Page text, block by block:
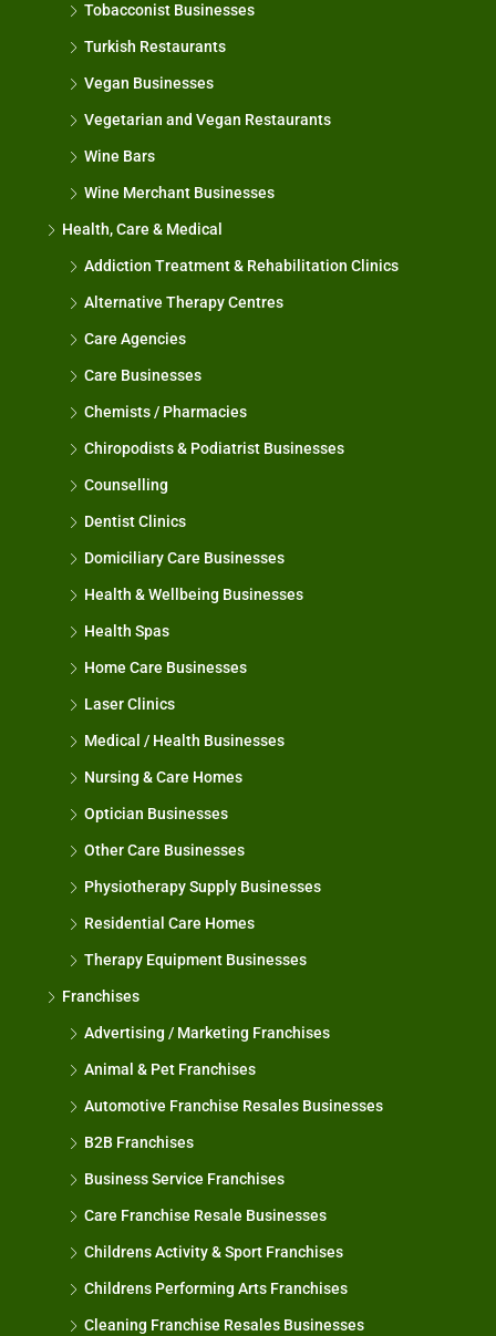
Tobacconist Businesses
Turkish Restaurants
Vegan Businesses
Vegetarian and Vegan Restaurants
Wine Bars
Wine Merchant Businesses
Health, Care & Medical
Addiction Treatment & Rehabilitation Clinics
Alternative Therapy Centres
Care Agencies
Care Businesses
Chemists / Pharmacies
Chiropodists & Podiatrist Businesses
Counselling
Dentist Clinics
Domiciliary Care Businesses
Health & Wellbeing Businesses
Health Spas
Home Care Businesses
Laser Clinics
Medical / Health Businesses
Nursing & Care Homes
Optician Businesses
Other Care Businesses
Physiotherapy Supply Businesses
Residential Care Homes
Therapy Equipment Businesses
Franchises
Advertising / Marketing Franchises
Animal & Pet Franchises
Automotive Franchise Resales Businesses
B2B Franchises
Business Service Franchises
Care Franchise Resale Businesses
Childrens Activity & Sport Franchises
Childrens Performing Arts Franchises
Cleaning Franchise Resales Businesses